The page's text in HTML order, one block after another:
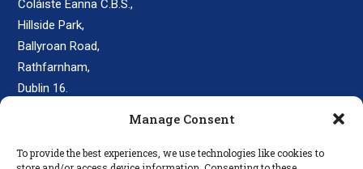
Manage Consent
To provide the best experiences, we use technologies like cookies to
Coláiste Éanna C.B.S.,
Hillside Park,
Ballyroan Road,
Rathfarnham,
Dublin 16.